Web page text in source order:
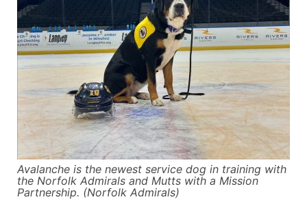
Avalanche is the newest service dog in training with
the Norfolk Admirals and Mutts with a Mission
Partnership. (Norfolk Admirals)